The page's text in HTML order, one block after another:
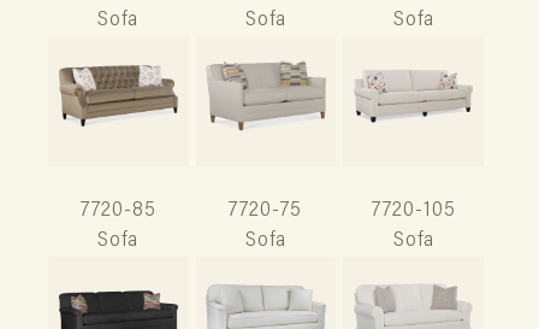
Sofa
Sofa
Sofa
7720-85
Sofa
7720-75
Sofa
7720-105
Sofa